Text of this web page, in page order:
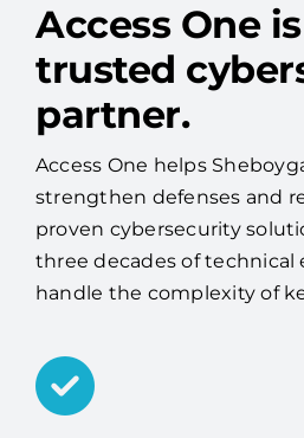
Access One
trusted
partner.
Access One helps
strengthen defenses and
proven cybersecurity
three decades of technical
handle the complexity of